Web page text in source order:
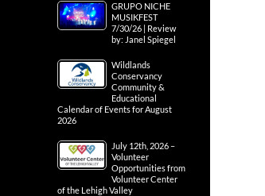
GRUPO NICHE
MUSIKFEST
7/30/26 | Review
by: Janel Spiegel
Wildlands
Conservancy
Community &
Educational
Calendar of Events for August
2026
July 12th, 2026 –
Volunteer
Opportunities from
Volunteer Center
of the Lehigh Valley